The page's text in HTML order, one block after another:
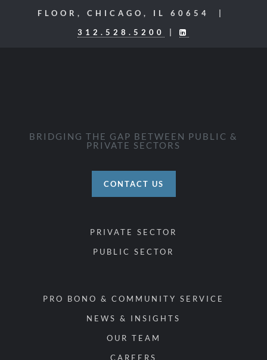
FLOOR, CHICAGO, IL 60654 |
312.528.5200
|
BRIDGING THE GAP BETWEEN PUBLIC &
PRIVATE SECTORS
CONTACT US
PRIVATE SECTOR
PUBLIC SECTOR
PRO BONO & COMMUNITY SERVICE
NEWS & INSIGHTS
OUR TEAM
CAREERS